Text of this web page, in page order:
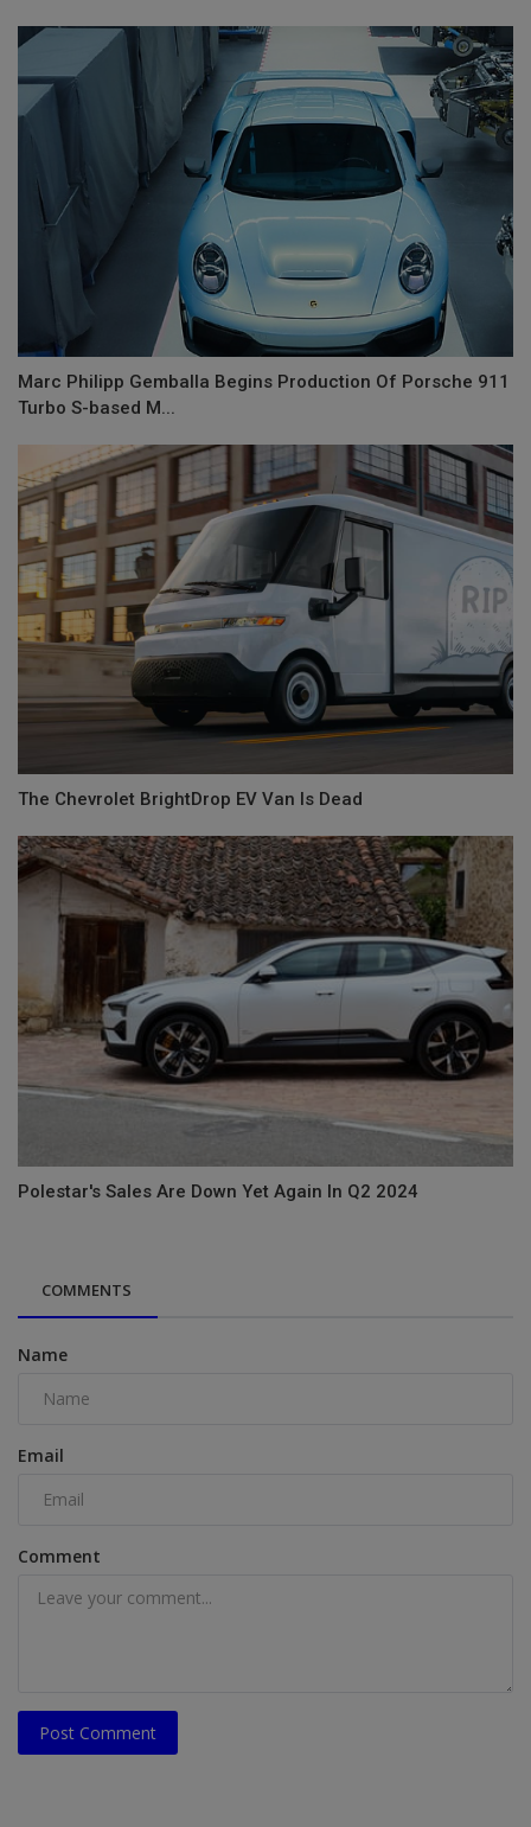
Marc Philipp Gemballa Begins Production Of Porsche 911
Turbo S-based M...
The Chevrolet BrightDrop EV Van Is Dead
Polestar's Sales Are Down Yet Again In Q2 2024
COMMENTS
Name
Email
Comment
Post Comment